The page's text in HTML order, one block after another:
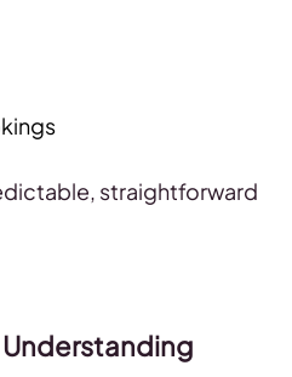
straightforward